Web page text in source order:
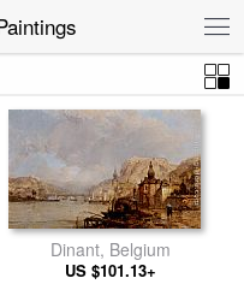
Dinant, Belgium
US $101.13+